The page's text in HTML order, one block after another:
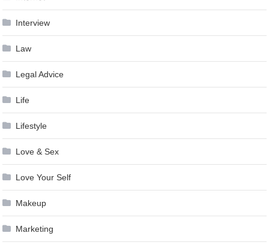
Interview
Law
Legal Advice
Life
Lifestyle
Love & Sex
Love Your Self
Makeup
Marketing